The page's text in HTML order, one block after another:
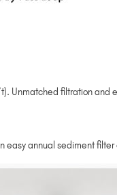
Unmatched filtration
easy annual sediment